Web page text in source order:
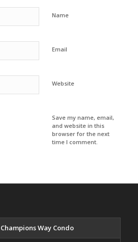
Name
Email
Website
Save my name, email,
and website in this
browser for the next
time I comment.
Champions Way Condo